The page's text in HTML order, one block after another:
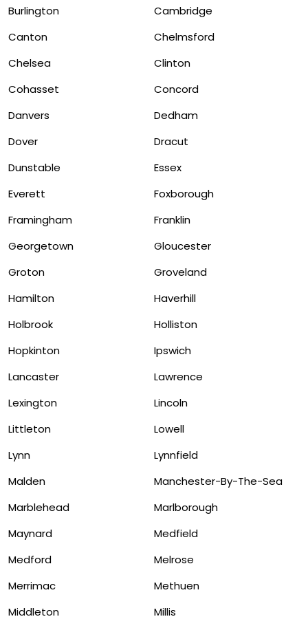
Burlington
Cambridge
Canton
Chelmsford
Chelsea
Clinton
Cohasset
Concord
Danvers
Dedham
Dover
Dracut
Dunstable
Essex
Everett
Foxborough
Framingham
Franklin
Georgetown
Gloucester
Groton
Groveland
Hamilton
Haverhill
Holbrook
Holliston
Hopkinton
Ipswich
Lancaster
Lawrence
Lexington
Lincoln
Littleton
Lowell
Lynn
Lynnfield
Malden
Manchester-By-The-Sea
Marblehead
Marlborough
Maynard
Medfield
Medford
Melrose
Merrimac
Methuen
Middleton
Millis